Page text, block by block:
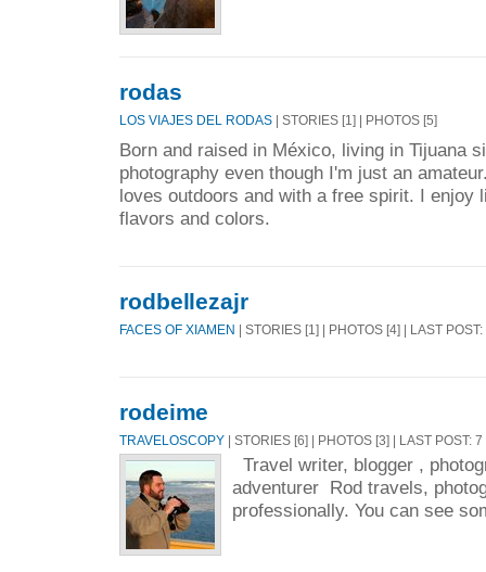
rodas
LOS VIAJES DEL RODAS | STORIES [1] | PHOTOS [5]
Born and raised in México, living in Tijuana
photography even though I'm just an
loves outdoors and with a free spirit. I enjoy
flavors and colors.
rodbellezajr
FACES OF XIAMEN | STORIES [1] | PHOTOS [4] | LAST
rodeime
TRAVELOSCOPY | STORIES [6] | PHOTOS [3] | LAST POST:
Travel writer, blogger ,
adventurer Rod travels,
professionally. You can see